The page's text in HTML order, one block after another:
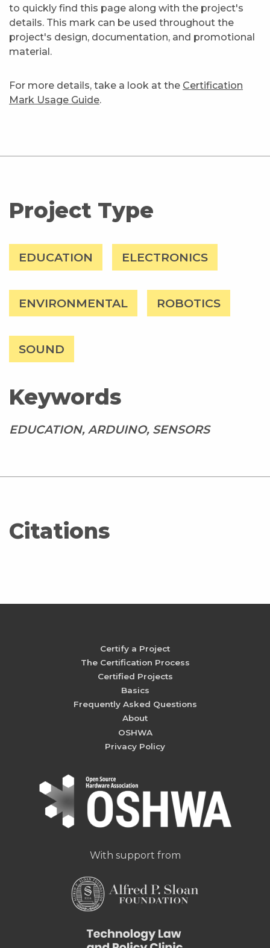
to quickly find this page along with the project's
details. This mark can be used throughout the
project's design, documentation, and promotional
material.
For more details, take a look at the Certification
Mark Usage Guide.
Project Type
EDUCATION ELECTRONICS
ENVIRONMENTAL ROBOTICS
SOUND
Keywords
EDUCATION, ARDUINO, SENSORS
Citations
Certify a Project
The Certification Process
Certified Projects
Basics
Frequently Asked Questions
About
OSHWA
Privacy Policy
With support from